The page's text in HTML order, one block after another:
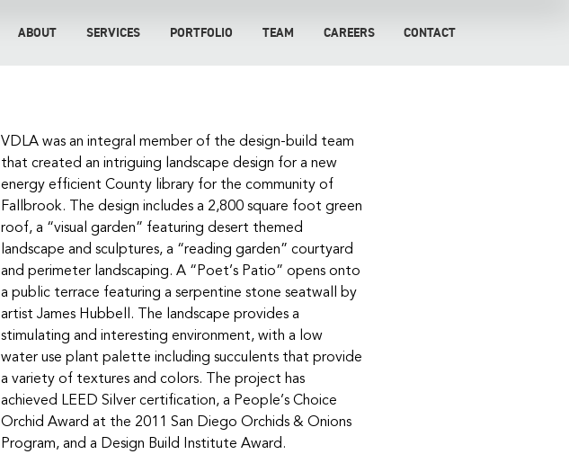
ABOUT SERVICES PORTFOLIO TEAM CAREERS CONTACT
VDLA was an integral member of the design-build team
that created an intriguing landscape design for a new
energy efficient County library for the community of
Fallbrook. The design includes a 2,800 square foot green
roof, a “visual garden” featuring desert themed
landscape and sculptures, a “reading garden” courtyard
and perimeter landscaping. A “Poet’s Patio” opens onto
a public terrace featuring a serpentine stone seatwall by
artist James Hubbell. The landscape provides a
stimulating and interesting environment, with a low
water use plant palette including succulents that provide
a variety of textures and colors. The project has
achieved LEED Silver certification, a People’s Choice
Orchid Award at the 2011 San Diego Orchids & Onions
Program, and a Design Build Institute Award.